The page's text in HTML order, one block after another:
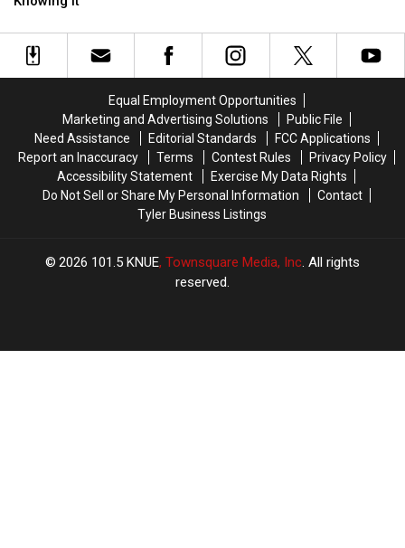
Tiny
Red
Tiny
Red
Your
Refrigerator
Your
Refrigerator
Equal Employment Opportunities
Marketing and Advertising Solutions
Public File
Need Assistance
Editorial Standards
FCC Applications
Report an Inaccuracy
Terms Contest Rules
Privacy Policy
Accessibility Statement
Exercise My Data Rights
Do Not Sell or Share My Personal Information
Contact
Tyler Business Listings
2026 101.5 KNUE, Townsquare Media, Inc. All rights
reserved.